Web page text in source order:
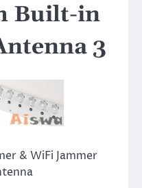
Built-in
3
& WiFi Jammer